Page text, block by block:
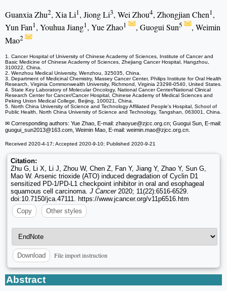
Guanxia Zhu2, Xia Li1, Jiong Li3, Wei Zhou4, Zhongjian Chen1,
Yun Fan1, Youhua Jiang1, Yue Zhao1 , Guogui Sun5
, Weimin
Mao2
1. Cancer Hospital of University of Chinese Academy of Sciences, Institute of Cancer and
Basic Medicine of Chinese Academy of Sciences, Zhejiang Cancer Hospital, Hangzhou,
310022, China.
2. Wenzhou Medical University, Wenzhou, 325035, China.
3. Department of Medicinal Chemistry, Massey Cancer Center, Philips Institute for Oral Health
Research, Virginia Commonwealth University, Richmond, Virginia 23298-0540, United States.
4. State Key Laboratory of Molecular Oncology, National Cancer Center/National Clinical
Research Center for Cancer/Cancer Hospital, Chinese Academy of Medical Sciences and
Peking Union Medical College, Beijing, 100021, China.
5. North China University of Science and Technology Affiliated People's Hospital, School of
Public Health, North China University of Science and Technology, Tangshan, 063001, China.
✉ Corresponding authors: Yue Zhao, E-mail: zhaoyue@zjcc.org.cn; Guogui Sun, E-mail:
guogui_sun2013@163.com, Weimin Mao, E-mail: weimin.mao@zjcc.org.cn.
Received 2020-4-17; Accepted 2020-9-10; Published 2020-9-21
Citation:
Zhu G, Li X, Li J, Zhou W, Chen Z, Fan Y, Jiang Y, Zhao Y, Sun G,
Mao W. Arsenic trioxide (ATO) induced degradation of Cyclin D1
sensitized PD-1/PD-L1 checkpoint inhibitor in oral and esophageal
squamous cell carcinoma. J Cancer2020; 11(22):6516-6529.
doi:10.7150/jca.47111. https://www.jcancer.org/v11p6516.htm
Copy
Other styles
Download File import instruction
Abstract